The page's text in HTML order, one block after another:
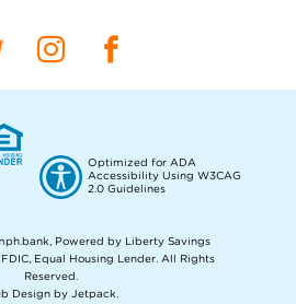
Optimized for ADA
Accessibility Using W3CAG
2.0 Guidelines
Powered by Liberty Savings
FDIC, Equal Housing Lender. All Rights
Reserved.
Design by Jetpack.